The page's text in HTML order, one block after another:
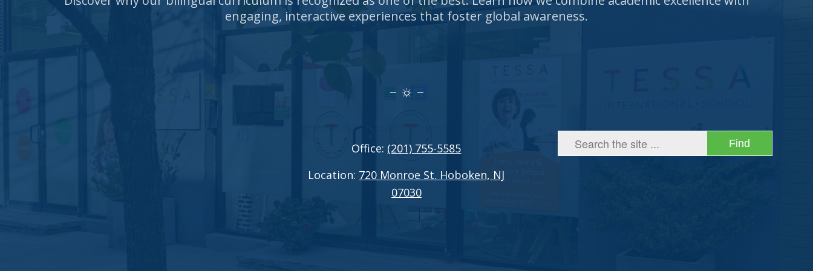
engaging, interactive experiences that foster global awareness.
Office: (201) 755-5585
Location: 720 Monroe St. Hoboken, NJ
07030